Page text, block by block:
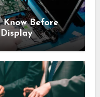
Know Before